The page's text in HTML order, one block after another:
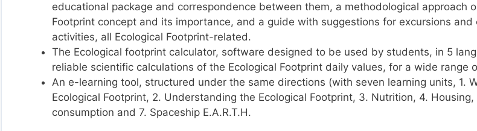
educational package and correspondence between them, a methodological approach
Footprint concept and its importance, and a guide with suggestions for excursions and
activities, all Ecological Footprint-related.
The Ecological footprint calculator, software designed to be used by students, in 5
reliable scientific calculations of the Ecological Footprint daily values, for a wide range
An e-learning tool, structured under the same directions (with seven learning units, 1.
Ecological Footprint, 2. Understanding the Ecological Footprint, 3. Nutrition, 4.
consumption and 7. Spaceship E.A.R.T.H.